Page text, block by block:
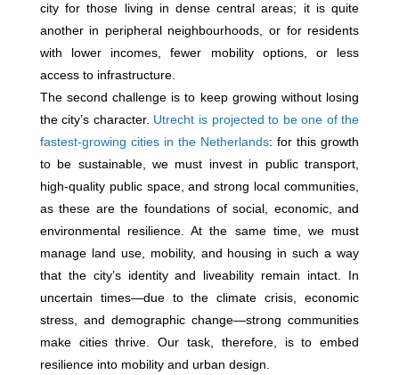
city for those living in dense central areas; it is quite
another in peripheral neighbourhoods, or for residents
with lower incomes, fewer mobility options, or less
access to infrastructure.
The second challenge is to keep growing without losing
the city’s character. Utrecht is projected to be one of the
fastest-growing cities in the Netherlands: for this growth
to be sustainable, we must invest in public transport,
high-quality public space, and strong local communities,
as these are the foundations of social, economic, and
environmental resilience. At the same time, we must
manage land use, mobility, and housing in such a way
that the city’s identity and liveability remain intact. In
uncertain times—due to the climate crisis, economic
stress, and demographic change—strong communities
make cities thrive. Our task, therefore, is to embed
resilience into mobility and urban design.